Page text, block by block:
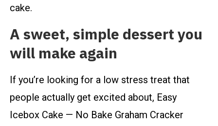
cake.
A sweet, simple dessert you
will make again
If you’re looking for a low stress treat that
people actually get excited about, Easy
Icebox Cake — No Bake Graham Cracker